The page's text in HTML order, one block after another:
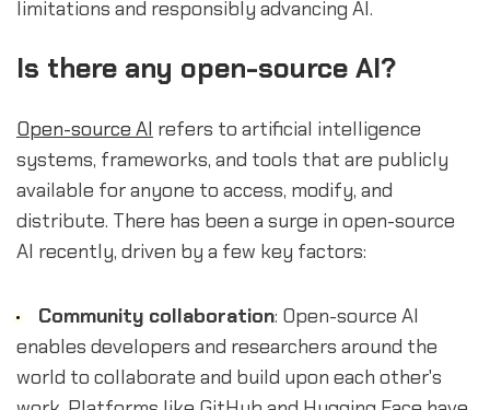
limitations and responsibly advancing AI.
Is there any open-source AI?
Open-source AI refers to artificial intelligence
systems, frameworks, and tools that are publicly
available for anyone to access, modify, and
distribute. There has been a surge in open-source
AI recently, driven by a few key factors:
Community collaboration: Open-source AI
enables developers and researchers around the
world to collaborate and build upon each other's